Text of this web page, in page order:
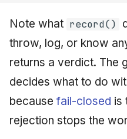
Note what record()
throw, log, or know
returns a verdict. The
decides what to do
because fail-closed is
rejection stops the